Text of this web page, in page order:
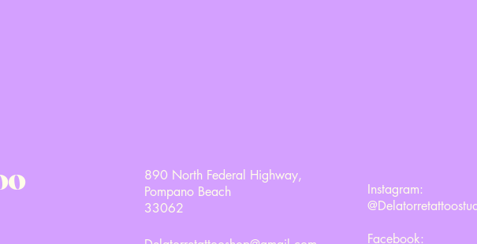
890 North Federal Highway,
Pompano Beach
33062
Instagram:
Facebook: